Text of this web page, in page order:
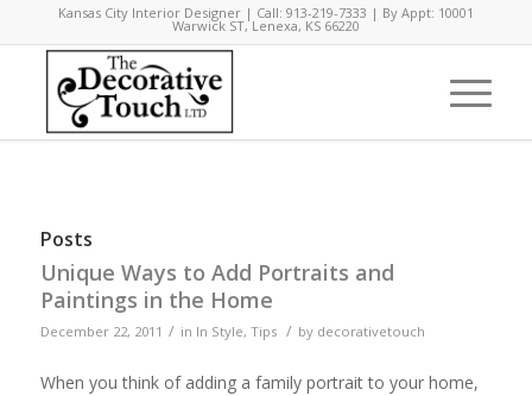
Kansas City Interior Designer | Call: 913-219-7333 | By Appt: 10001
Warwick ST, Lenexa, KS 66220
Posts
Unique Ways to Add Portraits and
Paintings in the Home
December 22, 2011 / in In Style, Tips / by decorativetouch
When you think of adding a family portrait to your home,